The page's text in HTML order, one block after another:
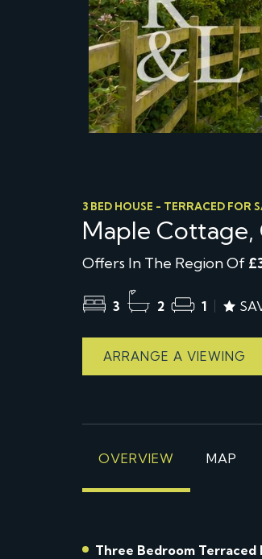
3 BED HOUSE - TERRACED FOR
Maple
Offers In The Region Of
3 2 1
ARRANGE A VIEWING
OVERVIEW MAP
Three Bedroom Terraced